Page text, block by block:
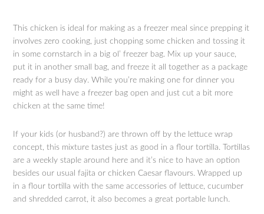
This chicken is ideal for making as a freezer meal since prepping it
involves zero cooking, just chopping some chicken and tossing it
in some cornstarch in a big ol’ freezer bag. Mix up your sauce,
put it in another small bag, and freeze it all together as a package
ready for a busy day. While you’re making one for dinner you
might as well have a freezer bag open and just cut a bit more
chicken at the same time!
If your kids (or husband?) are thrown off by the lettuce wrap
concept, this mixture tastes just as good in a flour tortilla. Tortillas
are a weekly staple around here and it’s nice to have an option
besides our usual fajita or chicken Caesar flavours. Wrapped up
in a flour tortilla with the same accessories of lettuce, cucumber
and shredded carrot, it also becomes a great portable lunch.